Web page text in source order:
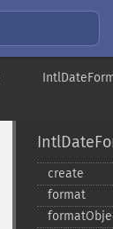
create
format